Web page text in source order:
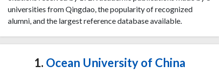
universities from Qingdao, the popularity of recognized
alumni, and the largest reference database available.
1. Ocean University of China